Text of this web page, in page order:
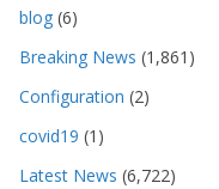
blog (6)
Breaking News (1,861)
Configuration (2)
covid19 (1)
Latest News (6,722)